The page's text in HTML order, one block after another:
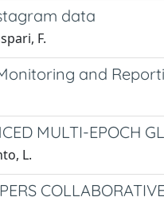
data
F.
and
MULTI-EPOCH
L.